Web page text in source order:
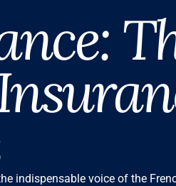
indispensable voice of the